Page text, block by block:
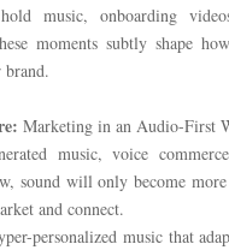
music, onboarding
moments subtly shape
Marketing in an Audio-First
music, voice
sound will only become
and connect.
personalized music that